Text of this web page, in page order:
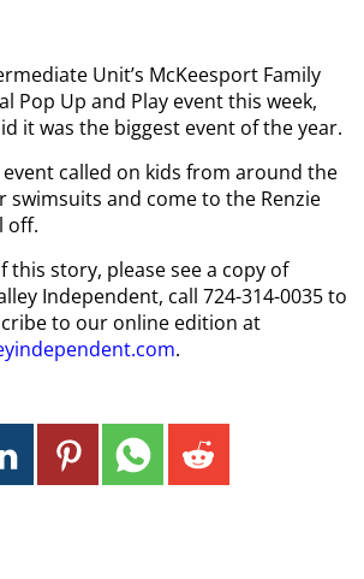
Unit’s McKeesport Family
Pop Up and Play event this week,
it was the biggest event of the year.
event called on kids from around the
swimsuits and come to the Renzie
off.
this story, please see a copy of
Independent, call 724-314-0035 to
to our online edition at
.